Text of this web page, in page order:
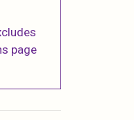
page